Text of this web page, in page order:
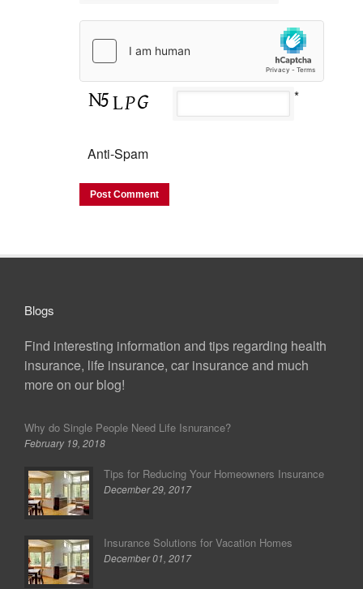
Anti-Spam
*
Blogs
Find interesting information and tips regarding health
insurance, life insurance, car insurance and much
more on our blog!
Why do Single People Need Life Isnurance?
February 19, 2018
Tips for Reducing Your Homeowners Insurance
December 29, 2017
Insurance Solutions for Vacation Homes
December 01, 2017